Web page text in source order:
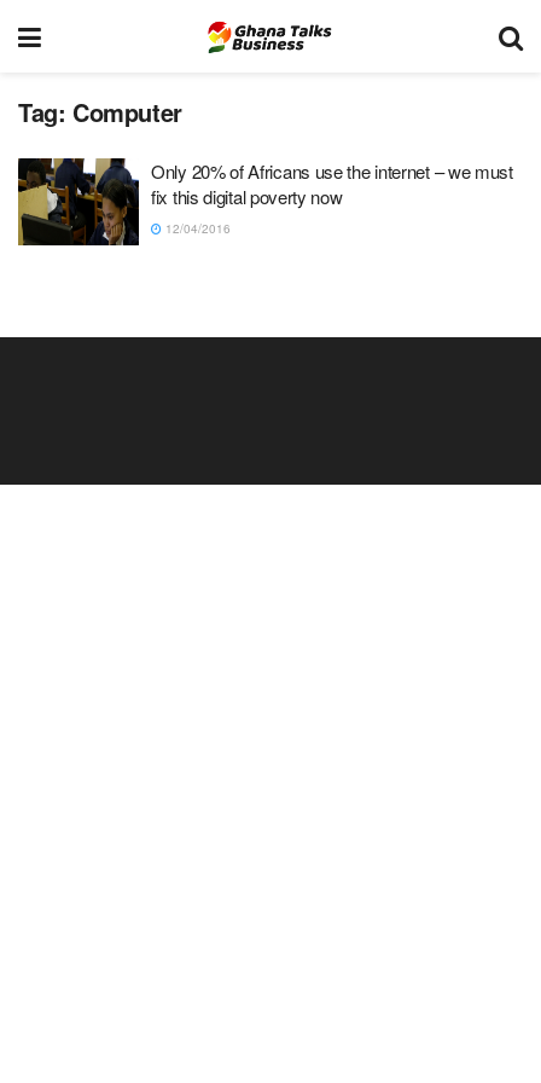
Tag: Computer
Only 20% of Africans use the internet – we must
fix this digital poverty now
12/04/2016